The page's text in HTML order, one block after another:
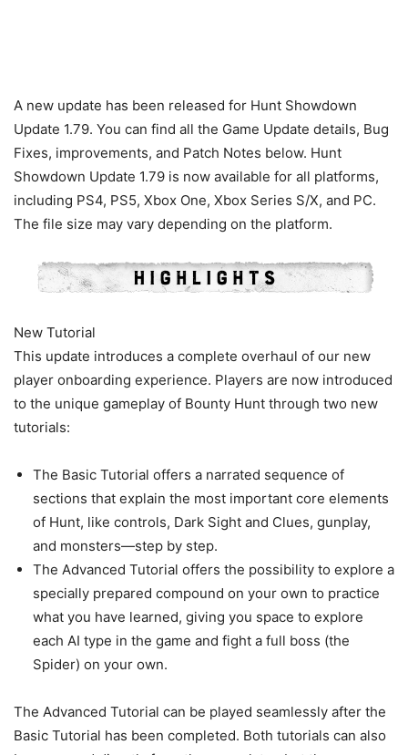
A new update has been released for Hunt Showdown
Update 1.79. You can find all the Game Update details, Bug
Fixes, improvements, and Patch Notes below. Hunt
Showdown Update 1.79 is now available for all platforms,
including PS4, PS5, Xbox One, Xbox Series S/X, and PC.
The file size may vary depending on the platform.
New Tutorial
This update introduces a complete overhaul of our new
player onboarding experience. Players are now introduced
to the unique gameplay of Bounty Hunt through two new
tutorials:
The Basic Tutorial offers a narrated sequence of
sections that explain the most important core elements
of Hunt, like controls, Dark Sight and Clues, gunplay,
and monsters—step by step.
The Advanced Tutorial offers the possibility to explore a
specially prepared compound on your own to practice
what you have learned, giving you space to explore
each AI type in the game and fight a full boss (the
Spider) on your own.
The Advanced Tutorial can be played seamlessly after the
Basic Tutorial has been completed. Both tutorials can also